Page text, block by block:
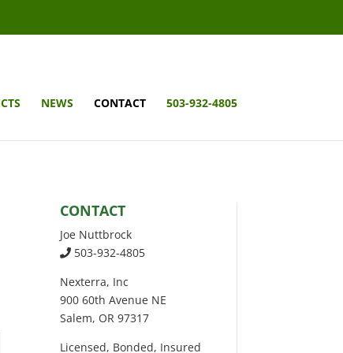
NEWS CONTACT 503-932-4805
CONTACT
Joe Nuttbrock
503-932-4805
Nexterra, Inc
900 60th Avenue NE
Salem, OR 97317
Licensed, Bonded, Insured